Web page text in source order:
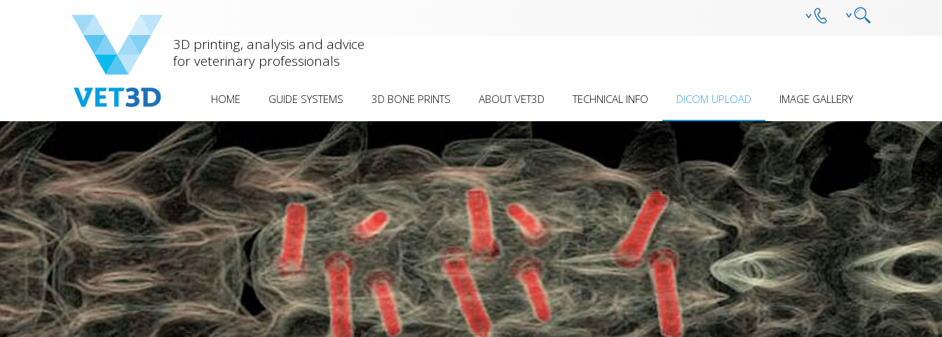
3D printing, analysis and advice
for veterinary professionals
HOME GUIDE SYSTEMS
ANTEBRACHIAL DEFORMITIES
OTHER DEFORMITIES
MEDIAL PATELLAR LUXATION Â€“
FEMORAL OSTEOTOMY
HUMERAL INTRACONDYLAR
FISSURE
(HIF/IOHC) Â€“ TRANSCONDYLAR
SCREW
SPINAL STABILISATION Â€“
VERTEBRAL PEDICLE SCREWS
3D BONE PRINTS
DEFORMITY VISUALISATION
SURGICAL REHEARSAL
PLATE PRE-CONTOURING
ABOUT VET3D TECHNICAL INFO
CASE SUBMISSION Â€“ HOW IT
WORKS
CT GUIDELINES
GUIDE/MODEL STERILITY AND
BIOCOMPATIBILITY
PRICE GUIDE
PUBLICATIONS
CONDITION-SPECIFIC SOPS
DICOM UPLOAD
PRELIMINARY ASSESSMENT
ANTEBRACHIAL DEFORMITY
(DEVELOPMENTAL)
OTHER DEFORMITY
HUMERAL INTRACONDYLAR
FISSURE
MPL - DFO - OSTEOTOMY AND
REDUCTION GUIDE SYSTEM
VERTEBRAL STABILISATION
IMAGE GALLERY